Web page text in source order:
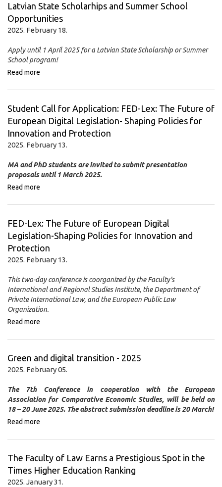
Latvian State Scholarhips and Summer School
Opportunities
2025. February 18.
Apply until 1 April 2025 for a Latvian State Scholarship or Summer
School program!
Read more
Student Call for Application: FED-Lex: The Future of
European Digital Legislation- Shaping Policies for
Innovation and Protection
2025. February 13.
MA and PhD students are invited to submit presentation
proposals until 1 March 2025.
Read more
FED-Lex: The Future of European Digital
Legislation-Shaping Policies for Innovation and
Protection
2025. February 13.
This two-day conference is coorganized by the Faculty's
International and Regional Studies Institute, the Department of
Private International Law, and the European Public Law
Organization.
Read more
Green and digital transition - 2025
2025. February 05.
The 7th Conference in cooperation with the European
Association for Comparative Economic Studies, will be held on
18 – 20 June 2025. The abstract submission deadline is 20 March!
Read more
The Faculty of Law Earns a Prestigious Spot in the
Times Higher Education Ranking
2025. January 31.